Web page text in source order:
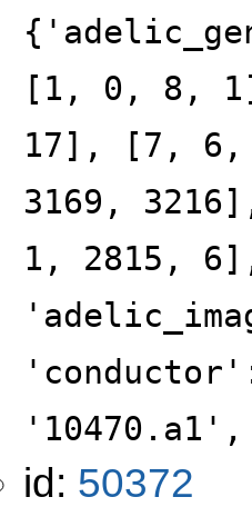
[1, 0, 8,
17], [7, 6,
3169,
1, 2815,
id: 50372